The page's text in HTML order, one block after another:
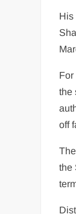
His
For
the
off
the